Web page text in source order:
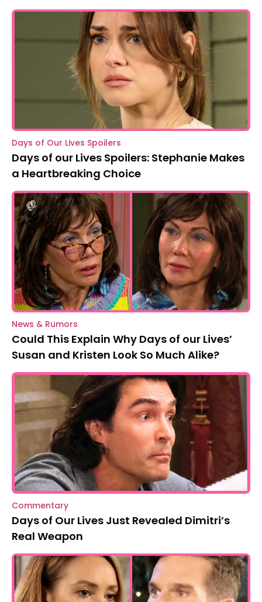
Days of Our Lives Spoilers
Days of our Lives Spoilers: Stephanie Makes
a Heartbreaking Choice
News & Rumors
Could This Explain Why Days of our Lives’
Susan and Kristen Look So Much Alike?
Commentary
Days of Our Lives Just Revealed Dimitri’s
Real Weapon